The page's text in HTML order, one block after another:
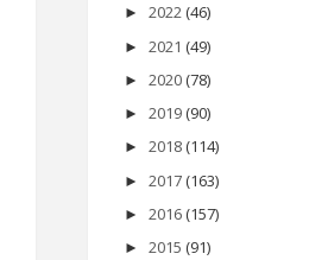
► 2022 (46)
► 2021 (49)
► 2020 (78)
► 2019 (90)
► 2018 (114)
► 2017 (163)
► 2016 (157)
► 2015 (91)